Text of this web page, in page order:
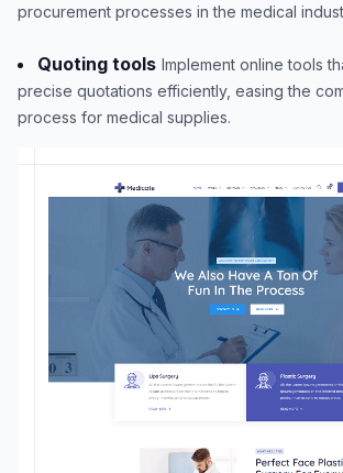
procurement processes in the medical
Quoting tools Implement online tools
precise quotations efficiently, easing the
process for medical supplies.